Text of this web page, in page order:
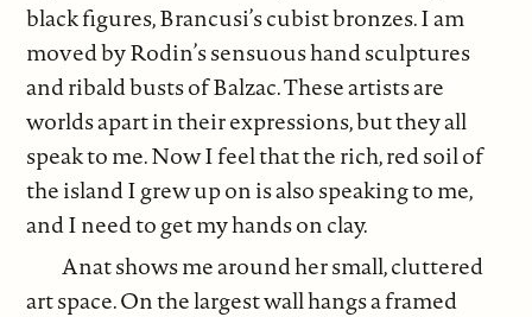
black figures, Brancusi’s cubist bronzes. I am
moved by Rodin’s sensuous hand sculptures
and ribald busts of Balzac. These artists are
worlds apart in their expressions, but they all
speak to me. Now I feel that the rich, red soil of
the island I grew up on is also speaking to me,
and I need to get my hands on clay.
Anat shows me around her small, cluttered
art space. On the largest wall hangs a framed